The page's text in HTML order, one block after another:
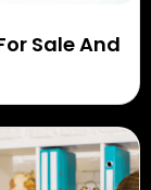
Sale And